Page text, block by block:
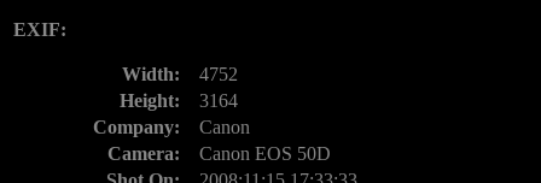
EXIF:
Width:
4752
Height:
3164
Company:
Canon
Camera:
Canon EOS 50D